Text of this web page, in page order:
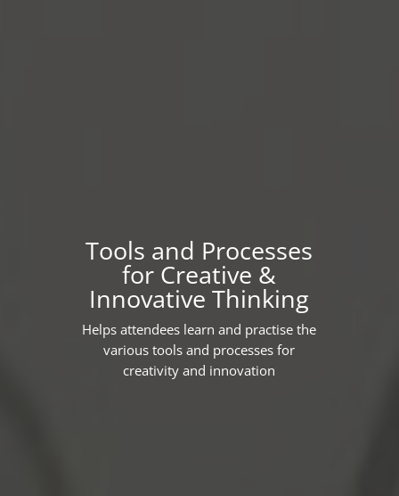
Tools and Processes
for Creative &
Innovative Thinking
Helps attendees learn and practise the
various tools and processes for
creativity and innovation